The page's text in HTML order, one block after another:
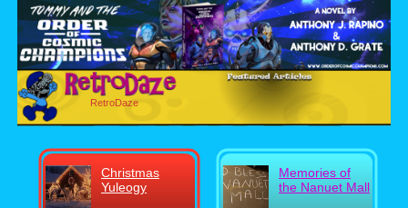
RetroDaze
Christmas
Yuleogy
Memories of
the Nanuet Mall